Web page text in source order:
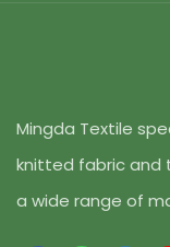
Mingda Textile
knitted fabric and
a wide range of